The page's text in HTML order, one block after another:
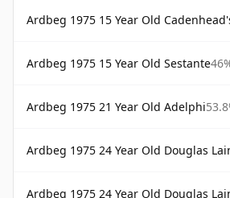
Ardbeg 1975 15 Year Old
Ardbeg 1975 15 Year Old Sestante
Ardbeg 1975 21 Year Old Adelphi
Ardbeg 1975 24 Year Old Douglas Laing
Ardbeg 1975 24 Year Old Douglas Laing Old Malt